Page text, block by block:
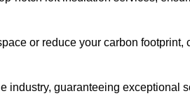
or reduce your carbon footprint,
industry, guaranteeing exceptional